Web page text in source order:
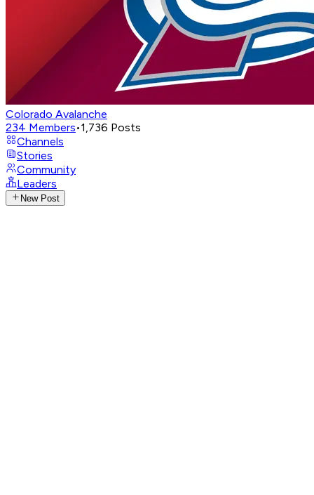
Colorado Avalanche
234 Members•1,736 Posts
Channels
Stories
Community
Leaders
New Post